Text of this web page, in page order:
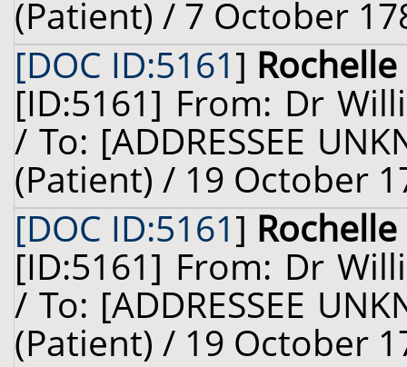
(Patient) / 7 October
[DOC ID:5161] Rochelle
[ID:5161] From: Dr
/ To: [ADDRESSEE
(Patient) / 19 October
[DOC ID:5161]
[ID:5161] From: Dr
/ To: [ADDRESSEE
(Patient) / 19 October